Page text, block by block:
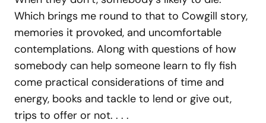
Which brings me round to that to Cowgill story,
memories it provoked, and uncomfortable
contemplations. Along with questions of how
somebody can help someone learn to fly fish
come practical considerations of time and
energy, books and tackle to lend or give out,
trips to offer or not. . . .